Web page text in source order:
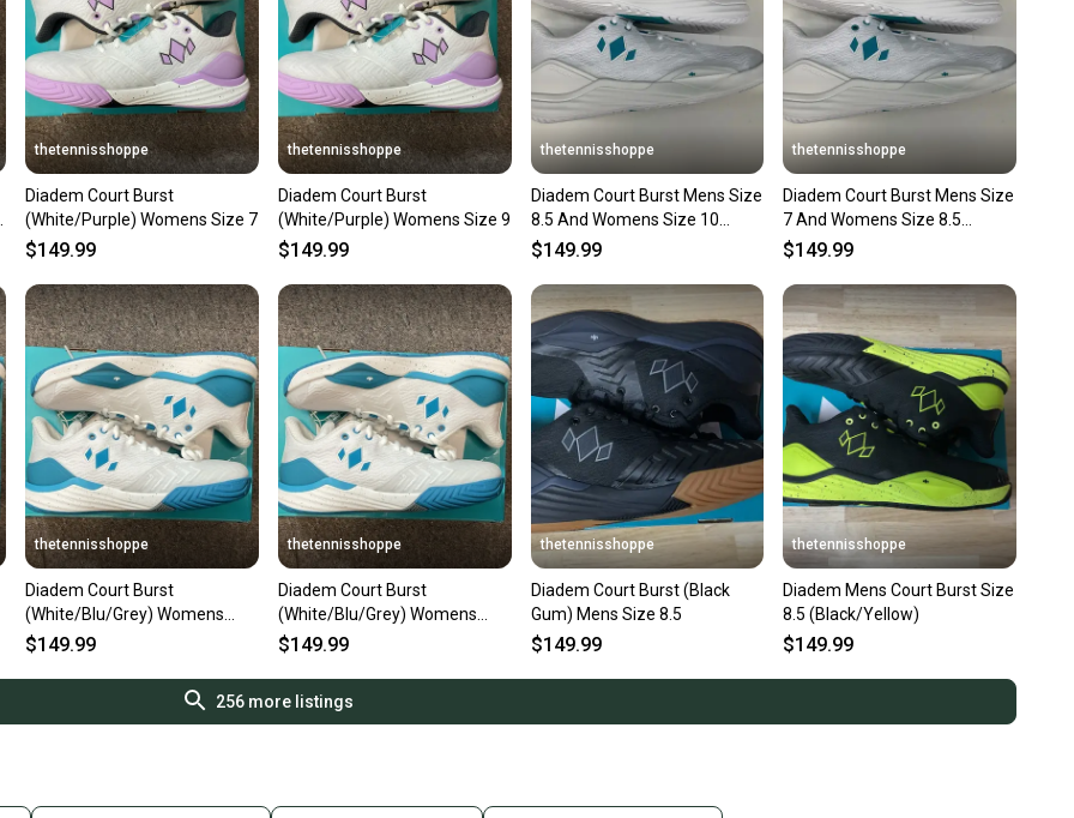
thetennisshoppe
Diadem Court Burst
(White/Purple) Womens Size 7
$149.99
thetennisshoppe
Diadem Court Burst
(White/Purple) Womens Size 9
$149.99
thetennisshoppe
Diadem Court Burst Mens Size
8.5 And Womens Size 10
(White/Teal)
$149.99
thetennisshoppe
Diadem Court Burst Mens Size
7 And Womens Size 8.5
(White/Teal
$149.99
thetennisshoppe
Diadem Court Burst
(White/Blu/Grey) Womens
Size 6.5
$149.99
thetennisshoppe
Diadem Court Burst
(White/Blu/Grey) Womens
Size 6
$149.99
thetennisshoppe
Diadem Court Burst (Black
Gum) Mens Size 8.5
$149.99
thetennisshoppe
Diadem Mens Court Burst Size
8.5 (Black/Yellow)
$149.99
256more listings